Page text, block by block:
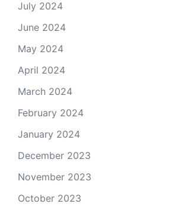
July 2024
June 2024
May 2024
April 2024
March 2024
February 2024
January 2024
December 2023
November 2023
October 2023